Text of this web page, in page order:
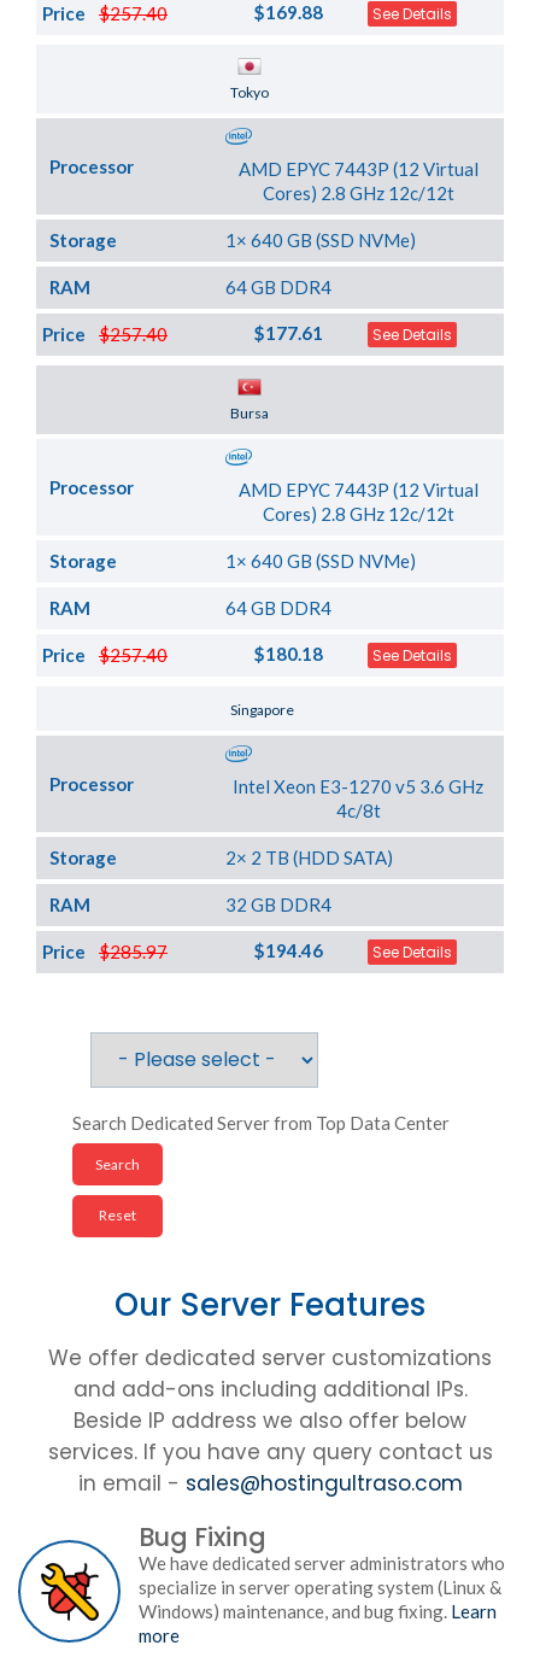
$257.40
Price $169.88 See Details
Tokyo
Processor
AMD EPYC 7443P (12 Virtual
Cores) 2.8 GHz 12c/12t
Storage 1× 640 GB (SSD NVMe)
RAM 64 GB DDR4
$257.40
Price $177.61 See Details
Bursa
Processor
AMD EPYC 7443P (12 Virtual
Cores) 2.8 GHz 12c/12t
Storage 1× 640 GB (SSD NVMe)
RAM 64 GB DDR4
$257.40
Price $180.18 See Details
Singapore
Processor
Intel Xeon E3-1270 v5 3.6 GHz
4c/8t
Storage 2× 2 TB (HDD SATA)
RAM 32 GB DDR4
$285.97
Price $194.46 See Details
Search Dedicated Server from Top Data Center
Our Server Features
We offer dedicated server customizations
and add-ons including additional IPs.
Beside IP address we also offer below
services. If you have any query contact us
in email - sales@hostingultraso.com
Bug Fixing
We have dedicated server administrators who
specialize in server operating system (Linux &
Windows) maintenance, and bug fixing. Learn
more